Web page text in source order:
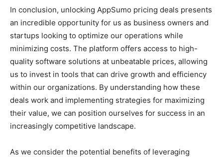
In conclusion, unlocking AppSumo pricing deals presents
an incredible opportunity for us as business owners and
startups looking to optimize our operations while
minimizing costs. The platform offers access to high-
quality software solutions at unbeatable prices, allowing
us to invest in tools that can drive growth and efficiency
within our organizations. By understanding how these
deals work and implementing strategies for maximizing
their value, we can position ourselves for success in an
increasingly competitive landscape.
As we consider the potential benefits of leveraging